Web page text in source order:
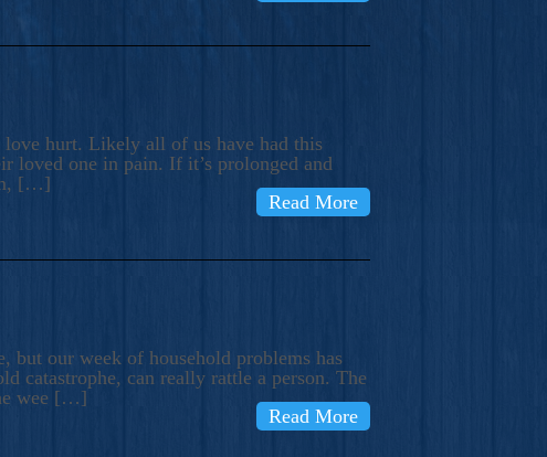
love hurt. Likely all of us have had this
loved one in pain. If it’s prolonged and
[…]
Read More
but our week of household problems has
catastrophe, can really rattle a person. The
wee […]
Read More